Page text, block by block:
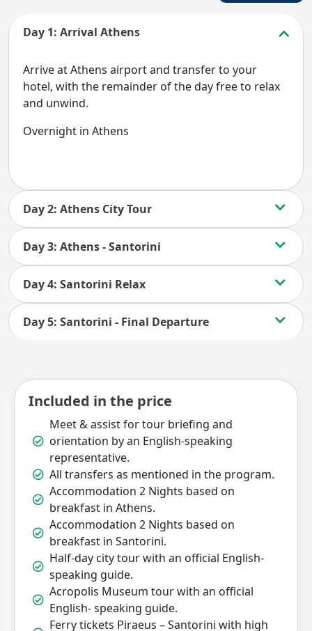
Day 1: Arrival Athens
Arrive at Athens airport and transfer to your
hotel, with the remainder of the day free to relax
and unwind.
Overnight in Athens
Day 2: Athens City Tour
Day 3: Athens - Santorini
Day 4: Santorini Relax
Day 5: Santorini - Final Departure
Included in the price
Meet & assist for tour briefing and
orientation by an English-speaking
representative.
All transfers as mentioned in the program.
Accommodation 2 Nights based on
breakfast in Athens.
Accommodation 2 Nights based on
breakfast in Santorini.
Half-day city tour with an official English-
speaking guide.
Acropolis Museum tour with an official
English- speaking guide.
Ferry tickets Piraeus – Santorini with high